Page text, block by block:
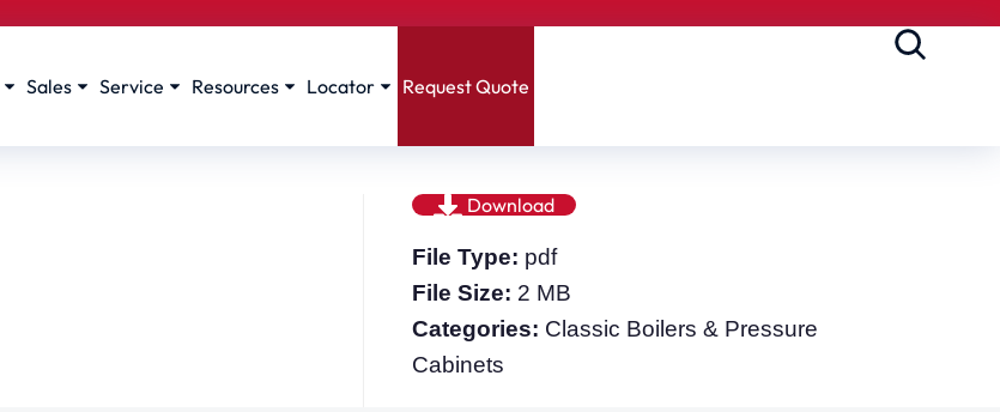
Sales Service Resources Locator Request Quote
Download
File Type: pdf
File Size: 2 MB
Categories: Classic Boilers & Pressure
Cabinets